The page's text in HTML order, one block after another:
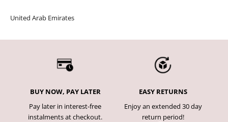
United Arab Emirates
BUY NOW, PAY LATER
Pay later in interest-free
instalments at checkout.
EASY RETURNS
Enjoy an extended 30 day
return period!